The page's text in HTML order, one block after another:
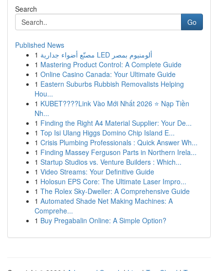
Search
Go
Published News
1
مصنّع أضواء جدارية LED ألومنيوم بمصر
1 Mastering Product Control: A Complete Guide
1 Online Casino Canada: Your Ultimate Guide
1 Eastern Suburbs Rubbish Removalists Helping
Hou...
1 KUBET????️Link Vào Mới Nhất 2026 ⭐ Nạp Tiền
Nh...
1 Finding the Right A4 Material Supplier: Your De...
1 Top Isi Ulang Higgs Domino Chip Island E...
1 Crisis Plumbing Professionals : Quick Answer Wh...
1 Finding Massey Ferguson Parts in Northern Irela...
1 Startup Studios vs. Venture Builders : Which...
1 Video Streams: Your Definitive Guide
1 Holosun EPS Core: The Ultimate Laser Impro...
1 The Rolex Sky-Dweller: A Comprehensive Guide
1 Automated Shade Net Making Machines: A
Comprehe...
1 Buy Pregabalin Online: A Simple Option?